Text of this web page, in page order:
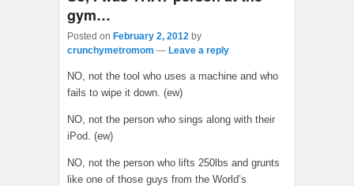
gym…
Posted on February 2, 2012 by
crunchymetromom — Leave a reply
NO, not the tool who uses a machine and who
fails to wipe it down. (ew)
NO, not the person who sings along with their
iPod. (ew)
NO, not the person who lifts 250lbs and grunts
like one of those guys from the World’s